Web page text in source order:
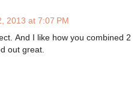
2013 at 7:07 PM
And I like how you combined 2
out great.